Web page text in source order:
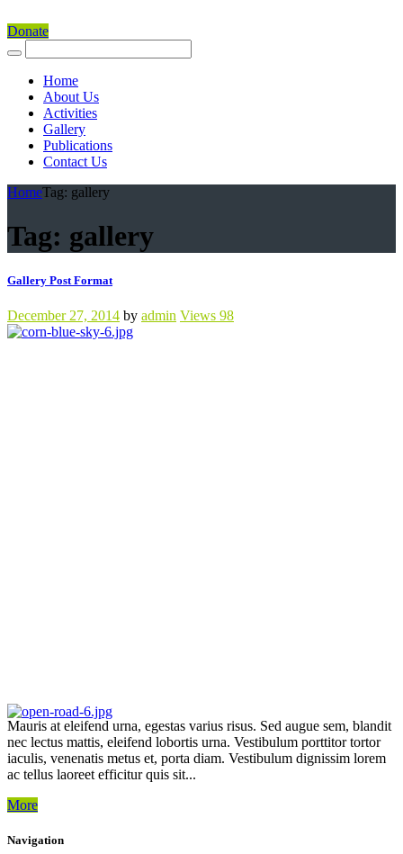
Donate
Home
About Us
Activities
Gallery
Publications
Contact Us
HomeTag: gallery
Tag: gallery
Gallery Post Format
December 27, 2014 by admin Views 98
Mauris at eleifend urna, egestas varius risus. Sed augue sem, blandit
nec lectus mattis, eleifend lobortis urna. Vestibulum porttitor tortor
iaculis, venenatis metus et, porta diam. Vestibulum dignissim lorem
ac tellus laoreet efficitur quis sit...
More
Navigation